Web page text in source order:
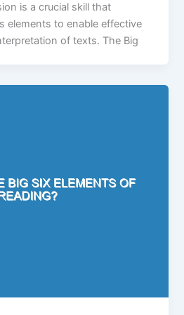
is a crucial skill that
elements to enable effective
of texts. The Big